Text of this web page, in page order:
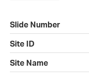
Slide Number
Site ID
Site Name